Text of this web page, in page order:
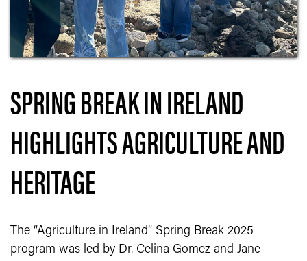
SPRING BREAK IN IRELAND
HIGHLIGHTS AGRICULTURE AND
HERITAGE
The “Agriculture in Ireland” Spring Break 2025
program was led by Dr. Celina Gomez and Jane